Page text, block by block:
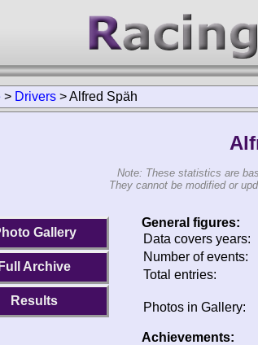
> Drivers >Alfred Späh
Note: These statistics are
They cannot be modified or
Gallery
Full Archive
Results
General figures:
Data covers years:
Number of events:
Total entries:
Photos in Gallery:
Achievements: